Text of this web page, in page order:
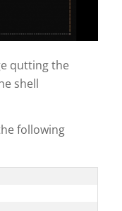
qutting the
shell
following